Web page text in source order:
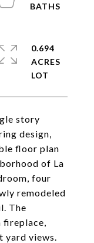
story
design,
floor plan
of La
four
remodeled
The
fireplace,
yard views.
0.694
ACRES